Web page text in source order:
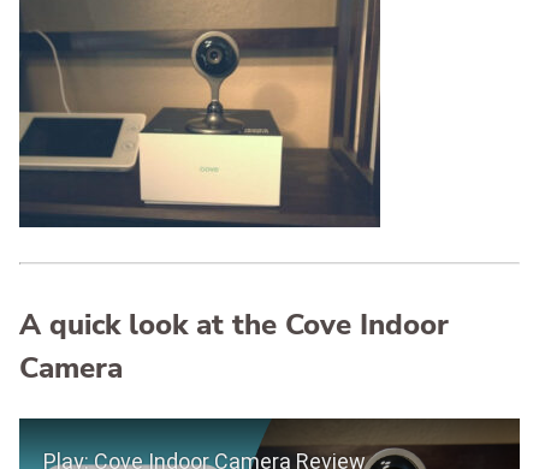
A quick look at the Cove Indoor
Camera